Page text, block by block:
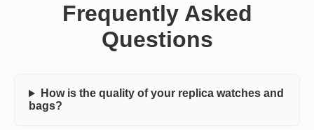
Frequently Asked
Questions
How is the quality of your replica watches and
bags?